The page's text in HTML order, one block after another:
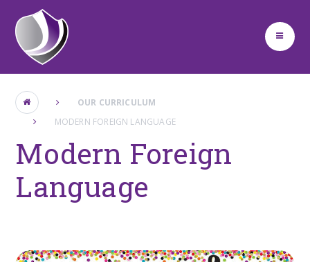
Skip to content ↓
OUR CURRICULUM
MODERN FOREIGN LANGUAGE
Modern Foreign
Language